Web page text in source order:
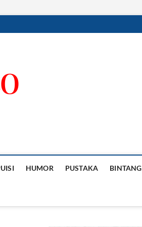
HUMOR PUSTAKA BINTANG